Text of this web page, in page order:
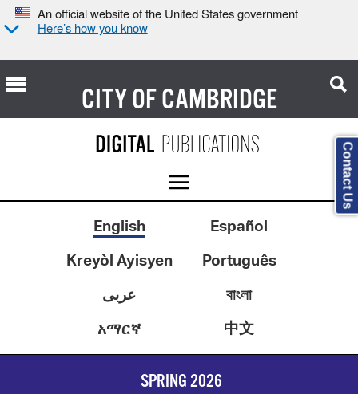
An official website of the United States government
Here’s how you know
CITY OFCAMBRIDGE
English
Español
Kreyòl Ayisyen
Português
عربى
বাংলা
አማርኛ
中文
SPRING 2026
Contact Us